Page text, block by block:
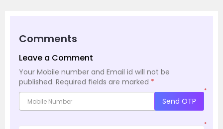
Comments
Leave a Comment
Your Mobile number and Email id will not be
published. Required fields are marked *
*
Send OTP
*